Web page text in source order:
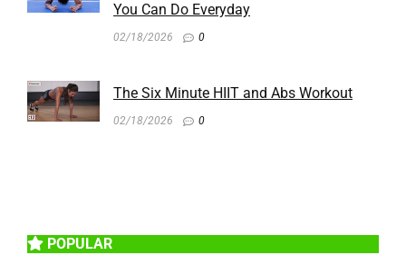
You Can Do Everyday
02/18/2026 0
The Six Minute HIIT and Abs Workout
02/18/2026 0
POPULAR